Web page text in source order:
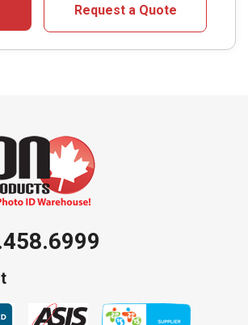
Request a Quote